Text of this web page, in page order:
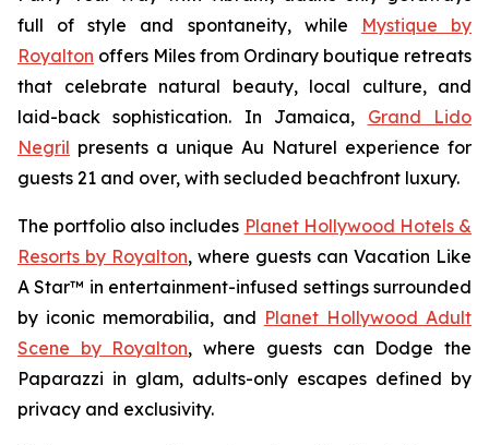
full of style and spontaneity, while
Mystique by
Royalton offers Miles from Ordinary boutique retreats
that celebrate natural beauty, local culture, and
laid-back sophistication. In Jamaica, Grand Lido
Negril presents a unique Au Naturel experience for
guests 21 and over, with secluded beachfront luxury.
The portfolio also includes Planet Hollywood Hotels &
Resorts by Royalton, where guests can Vacation Like
A Star™ in entertainment-infused settings surrounded
by iconic memorabilia, and Planet Hollywood Adult
Scene by Royalton, where guests can Dodge the
Paparazzi in glam, adults-only escapes defined by
privacy and exclusivity.